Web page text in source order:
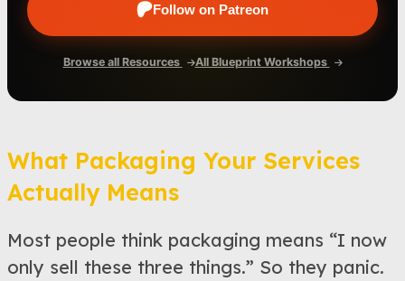
Follow on Patreon
Browse all Resources All Blueprint Workshops
What Packaging Your Services
Actually Means
Most people think packaging means “I now
only sell these three things.” So they panic.